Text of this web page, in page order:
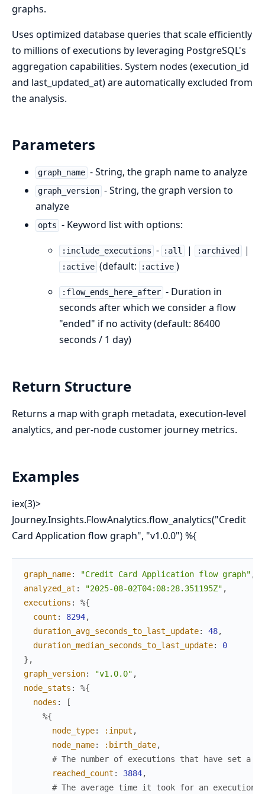
graphs.
Uses optimized database queries that scale efficiently
to millions of executions by leveraging PostgreSQL's
aggregation capabilities. System nodes (execution_id
and last_updated_at) are automatically excluded from
the analysis.
Parameters
graph_name - String, the graph name to analyze
graph_version - String, the graph version to
analyze
opts - Keyword list with options:
:include_executions - :all | :archived |
:active (default: :active )
:flow_ends_here_after - Duration in
seconds after which we consider a flow
"ended" if no activity (default: 86400
seconds / 1 day)
Return Structure
Returns a map with graph metadata, execution-level
analytics, and per-node customer journey metrics.
Examples
iex(3)>
Journey.Insights.FlowAnalytics.flow_analytics("Credit
Card Application flow graph", "v1.0.0") %{
graph_name: "Credit Card Application flow graph" ,
analyzed_at : "2025-08-02T04:08:28.351195Z" ,
executions :
%{
count : 8294,
duration_avg_seconds_to_last_update: 48,
duration_median_seconds_to_last_update:
0
} ,
graph_version: "v1.0.0" ,
node_stats :
%{
nodes :
[
%{
node_type: :input ,
node_name: :birth_date,
# The number of executions that have set a
reached_count : 3884,
# The average time it took for an execution